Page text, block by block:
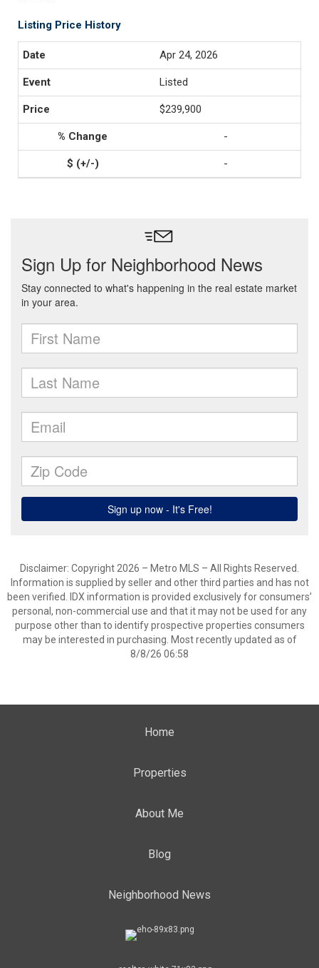
Listing Price History
Apr 24, 2026
Listed
$239,900
-
-
Disclaimer: Copyright 2026 – Metro MLS – All Rights Reserved.
Information is supplied by seller and other third parties and has not
been verified. IDX information is provided exclusively for consumers’
personal, non-commercial use and that it may not be used for any
purpose other than to identify prospective properties consumers
may be interested in purchasing. Most recently updated as of
8/8/26 06:58
Home
Properties
About Me
Blog
Neighborhood News